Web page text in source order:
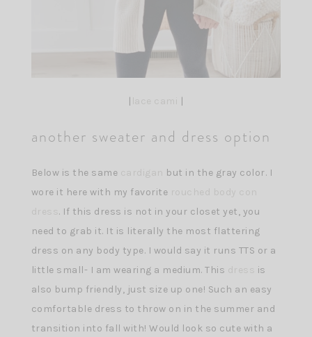
| |
another sweater and dress option
Below is the same
but in the gray color. I
wore it here with my favorite
. If this dress is not in your closet yet, you
need to grab it. It is literally the most flattering
dress on any body type. I would say it runs TTS or a
little small- I am wearing a medium. This
is
also bump friendly, just size up one! Such an easy
comfortable dress to throw on in the summer and
transition into fall with! Would look so cute with a